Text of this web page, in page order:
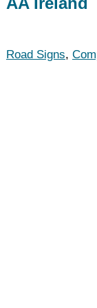
Road Signs,